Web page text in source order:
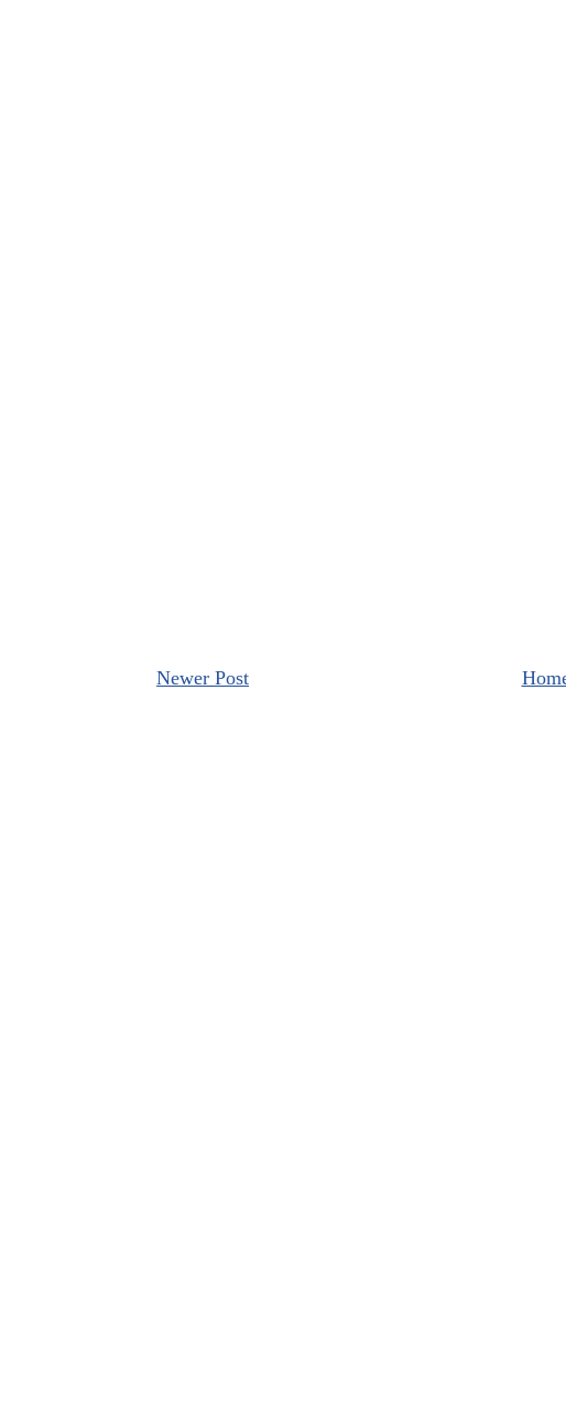
Newer Post